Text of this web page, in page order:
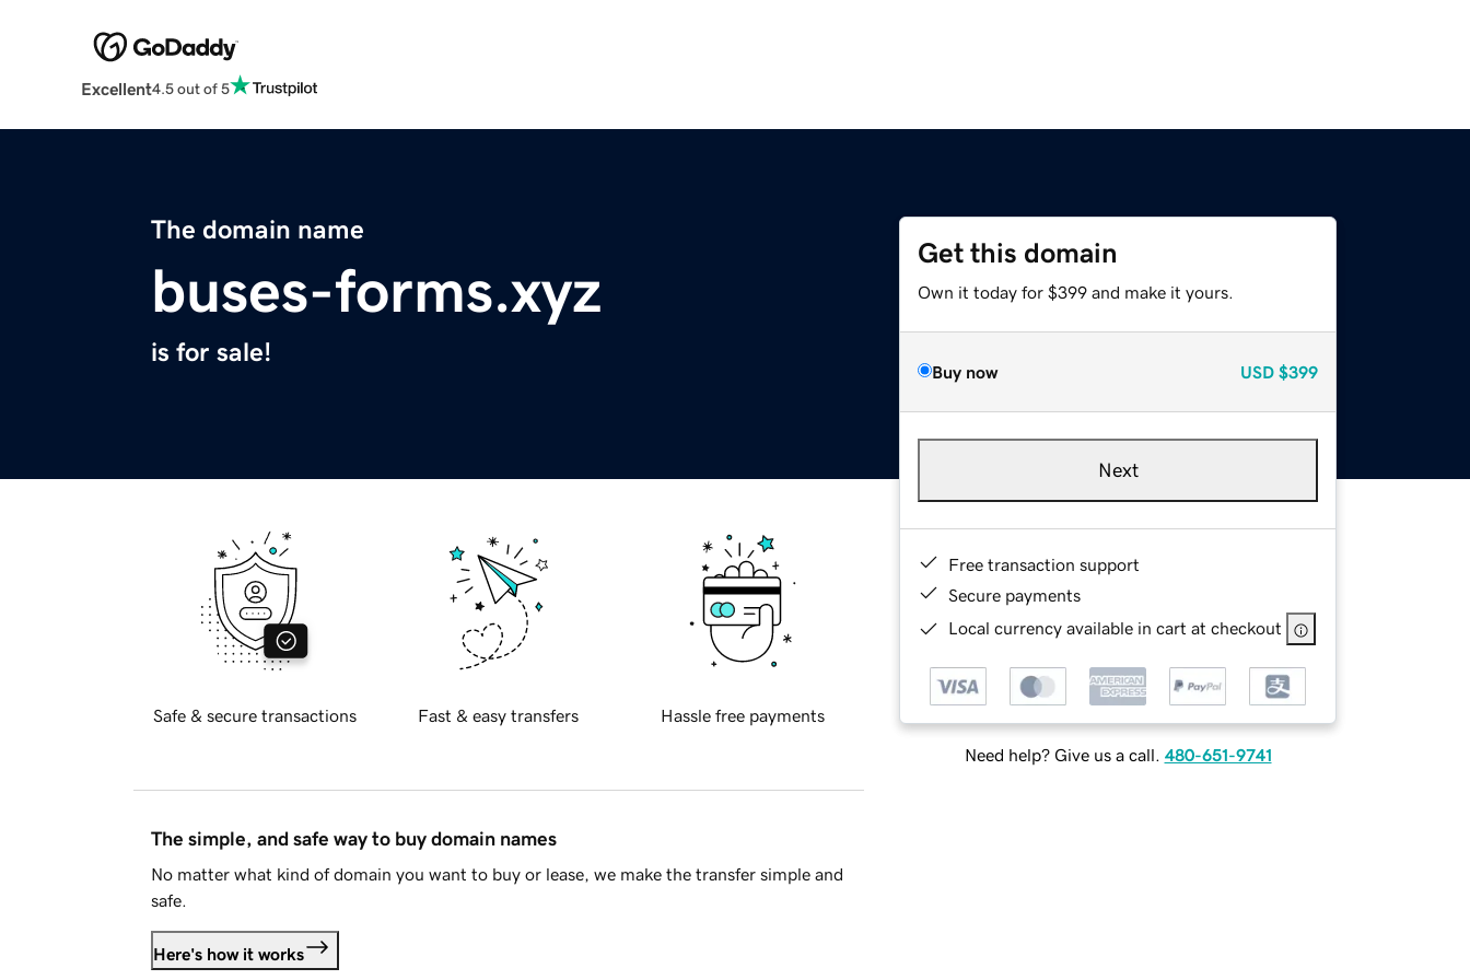
Excellent4.5 out of 5
The domain name
buses-forms.xyz
is for sale!
Get this domain
Own it today for $399 and make it yours.
Buy now USD $399
Next
Free transaction support
Secure payments
Local currency available in cart at checkout
Need help? Give us a call. 480-651-9741
Safe & secure transactions Fast & easy transfers Hassle free payments
The simple, and safe way to buy domain names
No matter what kind of domain you want to buy or lease, we make the transfer simple and
safe.
Here's how it works